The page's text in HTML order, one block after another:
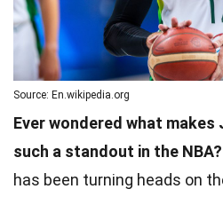
Source: En.wikipedia.org
Ever wondered what makes
such a standout in the NBA?
has been turning heads on